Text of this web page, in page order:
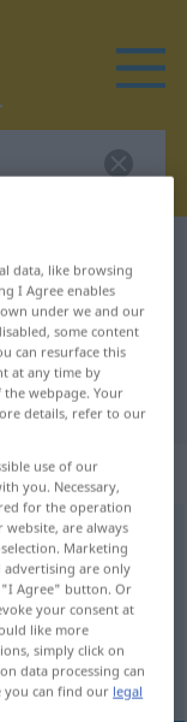
for
data, like browsing
I Agree enables
under we and our
some content
can resurface this
at any time by
webpage. Your
details, refer to our
use of our
you. Necessary,
for the operation
are always
Marketing
advertising are only
"I Agree" button. Or
your consent at
like more
simply click on
data processing can
you can find our legal